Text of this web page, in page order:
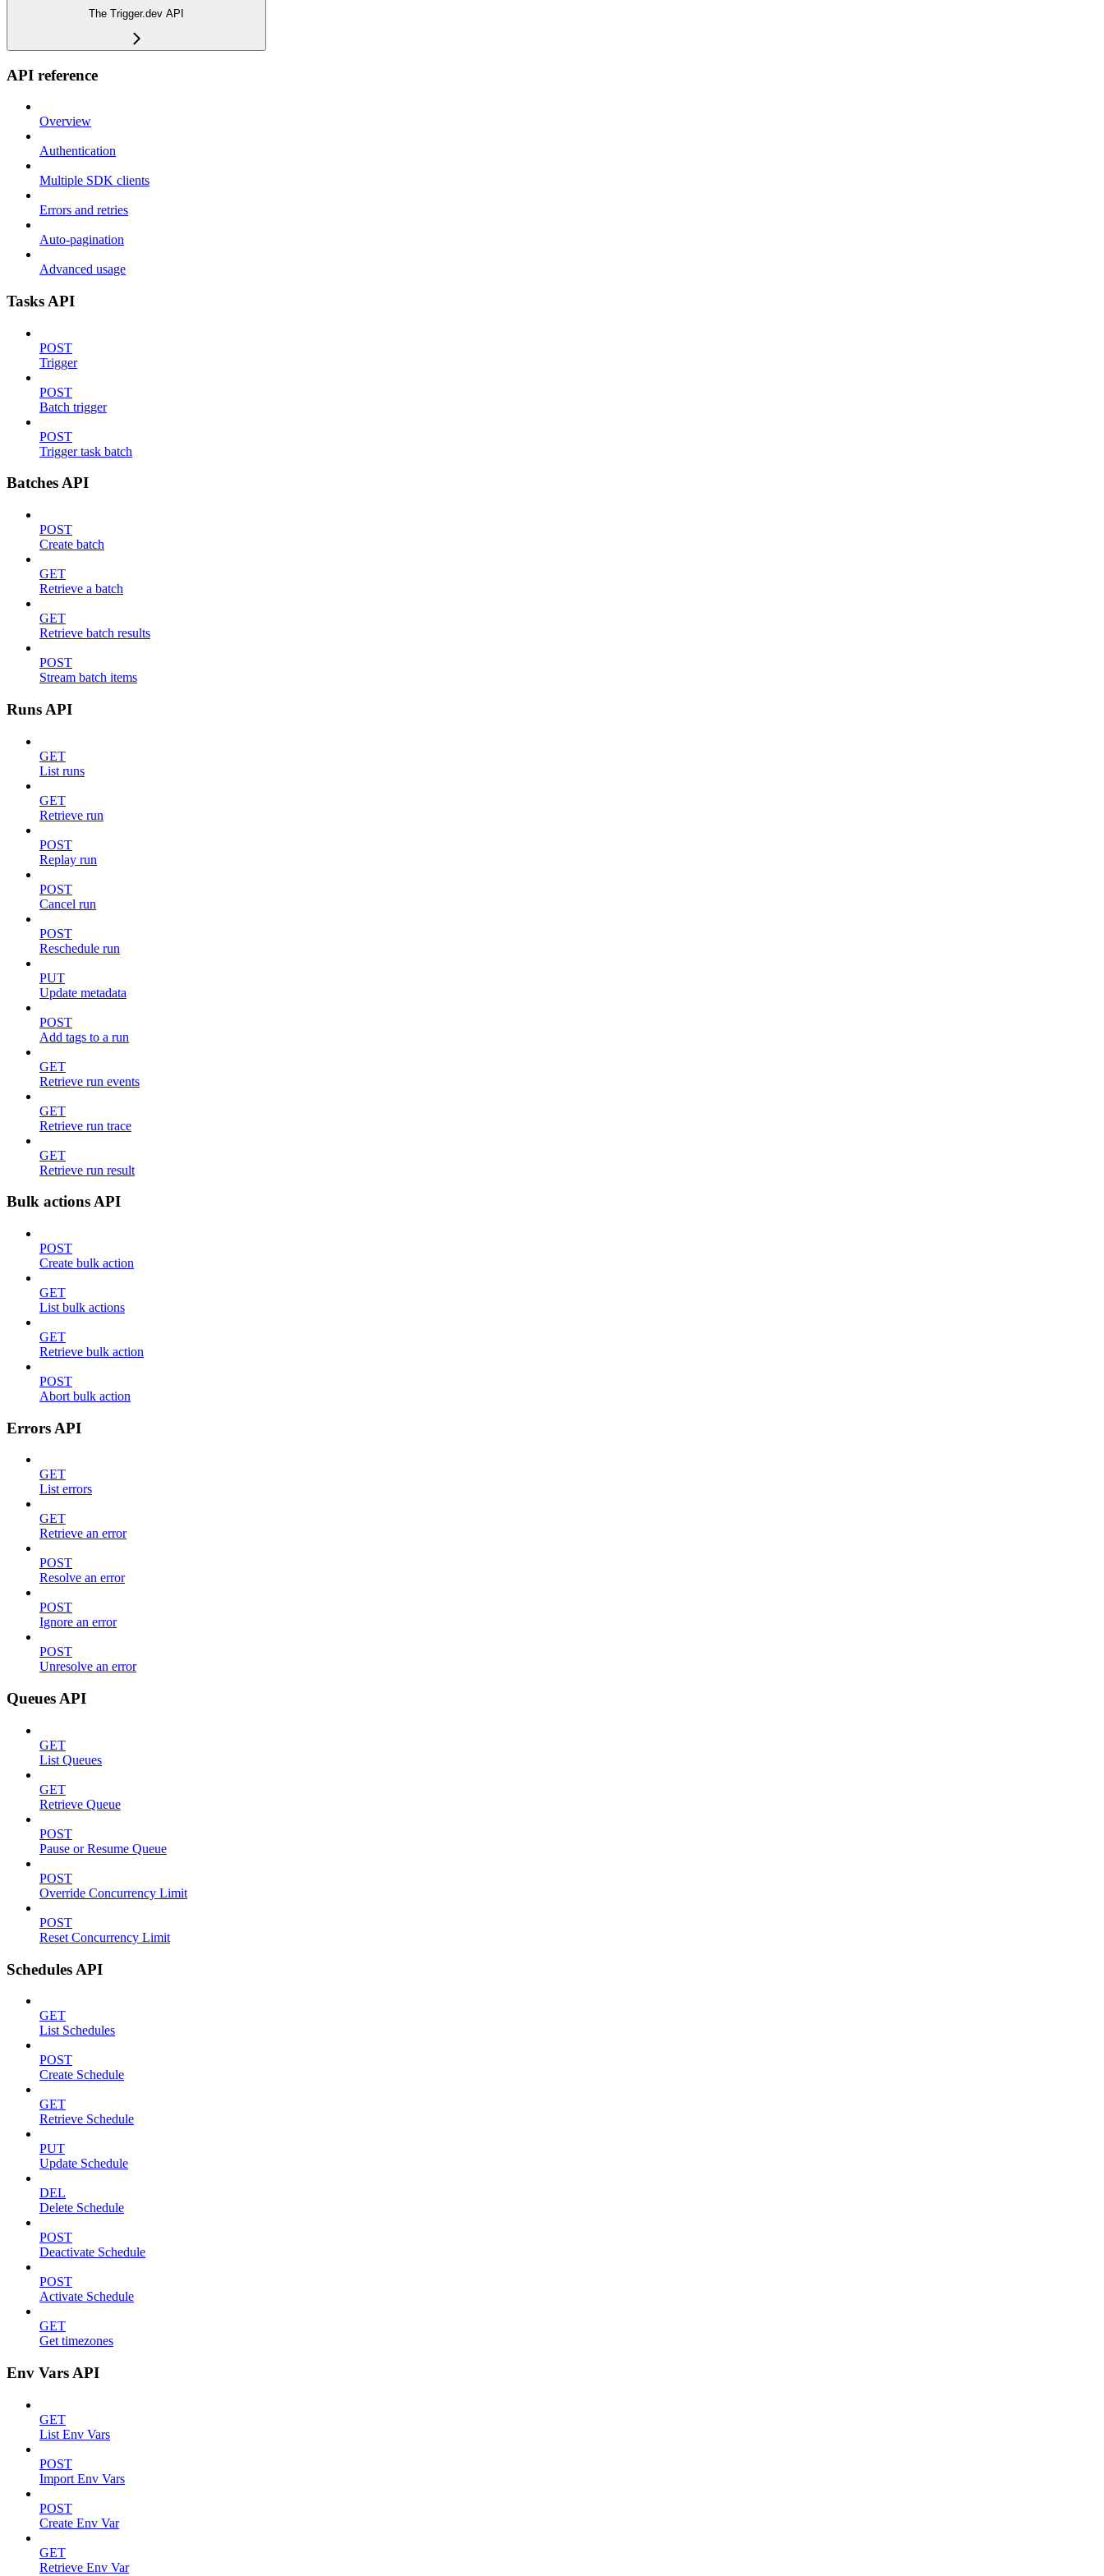
The Trigger.dev API
API reference
Overview
Authentication
Multiple SDK clients
Errors and retries
Auto-pagination
Advanced usage
Tasks API
POST
Trigger
POST
Batch trigger
POST
Trigger task batch
Batches API
POST
Create batch
GET
Retrieve a batch
GET
Retrieve batch results
POST
Stream batch items
Runs API
GET
List runs
GET
Retrieve run
POST
Replay run
POST
Cancel run
POST
Reschedule run
PUT
Update metadata
POST
Add tags to a run
GET
Retrieve run events
GET
Retrieve run trace
GET
Retrieve run result
Bulk actions API
POST
Create bulk action
GET
List bulk actions
GET
Retrieve bulk action
POST
Abort bulk action
Errors API
GET
List errors
GET
Retrieve an error
POST
Resolve an error
POST
Ignore an error
POST
Unresolve an error
Queues API
GET
List Queues
GET
Retrieve Queue
POST
Pause or Resume Queue
POST
Override Concurrency Limit
POST
Reset Concurrency Limit
Schedules API
GET
List Schedules
POST
Create Schedule
GET
Retrieve Schedule
PUT
Update Schedule
DEL
Delete Schedule
POST
Deactivate Schedule
POST
Activate Schedule
GET
Get timezones
Env Vars API
GET
List Env Vars
POST
Import Env Vars
POST
Create Env Var
GET
Retrieve Env Var